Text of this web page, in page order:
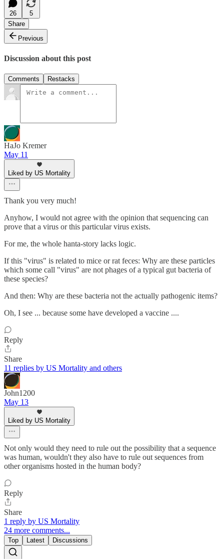
26
5
Share
Previous
Discussion about this post
Comments Restacks
HaJo Kremer
May 11
Liked by US Mortality
Thank you very much!
Anyhow, I would not agree with the opinion that sequencing can
prove that a virus or this particular virus exists.
For me, the whole hanta-story lacks logic.
If this "virus" is related to mice or rat feces: Why are these particles
which some call "virus" are not phages of a typical gut bacteria of
these species?
And then: Why are these bacteria not the actually pathogenic items?
Oh, I see ... because some have developed a vaccine ....
Reply
Share
11 replies by US Mortality and others
John1200
May 13
Liked by US Mortality
Not only would they need to rule out the possibility that a sequence
was human, wouldn't they also have to rule out sequences from
other organisms hosted in the human body?
Reply
Share
1 reply by US Mortality
24 more comments...
Top Latest Discussions